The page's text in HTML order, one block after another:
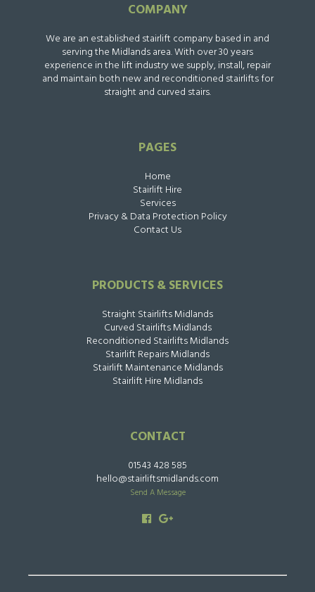
COMPANY
We are an established stairlift company based in and
serving the Midlands area. With over 30 years
experience in the lift industry we supply, install, repair
and maintain both new and reconditioned stairlifts for
straight and curved stairs.
PAGES
Home
Stairlift Hire
Services
Privacy & Data Protection Policy
Contact Us
PRODUCTS & SERVICES
Straight Stairlifts Midlands
Curved Stairlifts Midlands
Reconditioned Stairlifts Midlands
Stairlift Repairs Midlands
Stairlift Maintenance Midlands
Stairlift Hire Midlands
CONTACT
01543 428 585
hello@stairliftsmidlands.com
Send A Message